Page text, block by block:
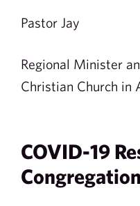
Pastor Jay
Regional Minister
Christian Church in
COVID-19